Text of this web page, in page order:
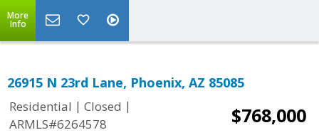
More
Info
26915 N 23rd Lane, Phoenix, AZ 85085
Residential | Closed |
ARMLS#6264578
$768,000